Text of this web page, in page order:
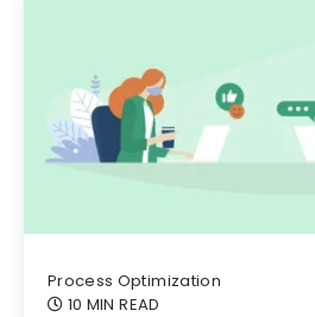
Process Optimization
10 MIN READ